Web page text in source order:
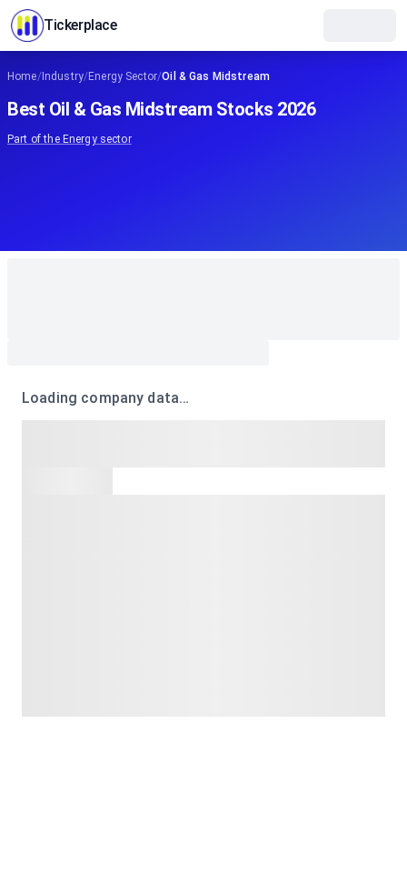
Tickerplace
Home/Industry/Energy Sector/Oil & Gas Midstream
Best Oil & Gas Midstream Stocks 2026
Part of the Energysector
Loading company data…